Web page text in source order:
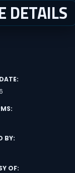
DETAILS
BY
OF